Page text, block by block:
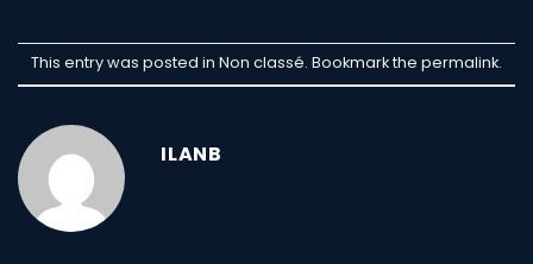
This entry was posted in Non classé. Bookmark the permalink.
ILANB